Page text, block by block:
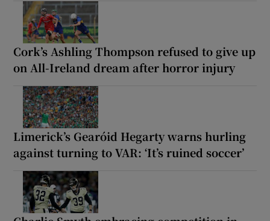
Cork’s Ashling Thompson refused to give up
on All-Ireland dream after horror injury
Limerick’s Gearóid Hegarty warns hurling
against turning to VAR: ‘It’s ruined soccer’